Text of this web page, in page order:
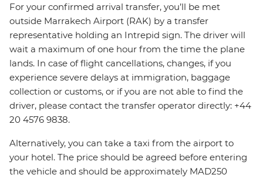
For your confirmed arrival transfer, you’ll be met
outside Marrakech Airport (RAK) by a transfer
representative holding an Intrepid sign. The driver will
wait a maximum of one hour from the time the plane
lands. In case of flight cancellations, changes, if you
experience severe delays at immigration, baggage
collection or customs, or if you are not able to find the
driver, please contact the transfer operator directly: +44
20 4576 9838.
Alternatively, you can take a taxi from the airport to
your hotel. The price should be agreed before entering
the vehicle and should be approximately MAD250